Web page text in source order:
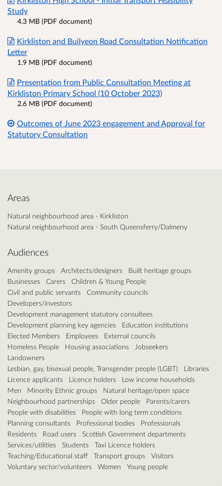
Study
4.3 MB (PDF document)
Kirkliston and Builyeon Road Consultation Notification
Letter
1.9 MB (PDF document)
Presentation from Public Consultation Meeting at
Kirkliston Primary School (10 October 2023)
2.6 MB (PDF document)
Outcomes of June 2023 engagement and Approval for
Statutory Consultation
Areas
Natural neighbourhood area - Kirkliston
Natural neighbourhood area - South Queensferry/Dalmeny
Audiences
Amenity groups Architects/designers
Built heritage groups
Businesses
Carers
Children & Young People
Civil and public servants
Community councils
Developers/investors
Development management statutory consultees
Development planning key agencies
Education institutions
Elected Members
Employees
External councils
Homeless People
Housing associations
Jobseekers
Landowners
Lesbian, gay, bisexual people, Transgender people (LGBT)
Libraries
Licence applicants
Licence holders
Low income households
Men
Minority Ethnic groups
Natural heritage/open space
Neighbourhood partnerships
Older people
Parents/carers
People with disabilities
People with long term conditions
Planning consultants
Professional bodies
Professionals
Residents
Road users
Scottish Government departments
Services/utilities
Students
Taxi Licence holders
Teaching/Educational staff
Transport groups
Visitors
Voluntary sector/volunteers
Women Young people